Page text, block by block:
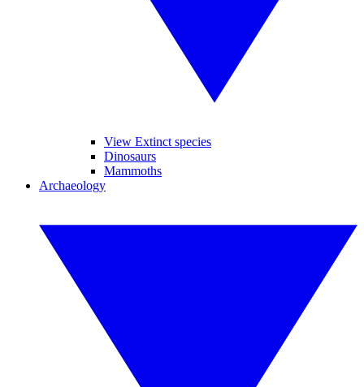
View Extinct species
Dinosaurs
Mammoths
Archaeology